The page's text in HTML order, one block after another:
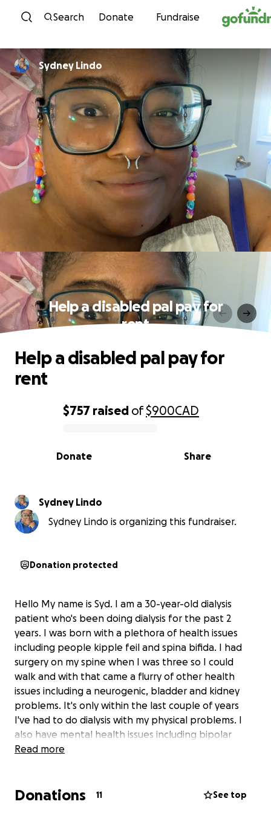
Skip to content
Search Donate Fundraise
Sydney Lindo
Help a disabled pal pay for
rent
0% complete
$757 raised of$900CAD
Share
Donate
Help a disabled pal pay for
rent
Sydney Lindo
Sydney Lindo is organizing this fundraiser.
Donation protected
Hello My name is Syd. I am a 30-year-old dialysis
patient who's been doing dialysis for the past 2
years. I was born with a plethora of health issues
including people kipple feil and spina bifida. I had
surgery on my spine when I was three so I could
walk and with that came a flurry of other health
issues including a neurogenic, bladder and kidney
problems. It's only within the last couple of years
I've had to do dialysis with my physical problems. I
also have mental health issues including bipolar
disorder 2 and borderline personality disorder... I
recently asked me to not live with them due to my
Read more
Donations 11 See top